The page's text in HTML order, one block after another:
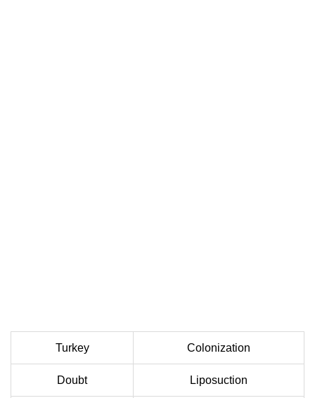
Turkey Colonization
Doubt Liposuction